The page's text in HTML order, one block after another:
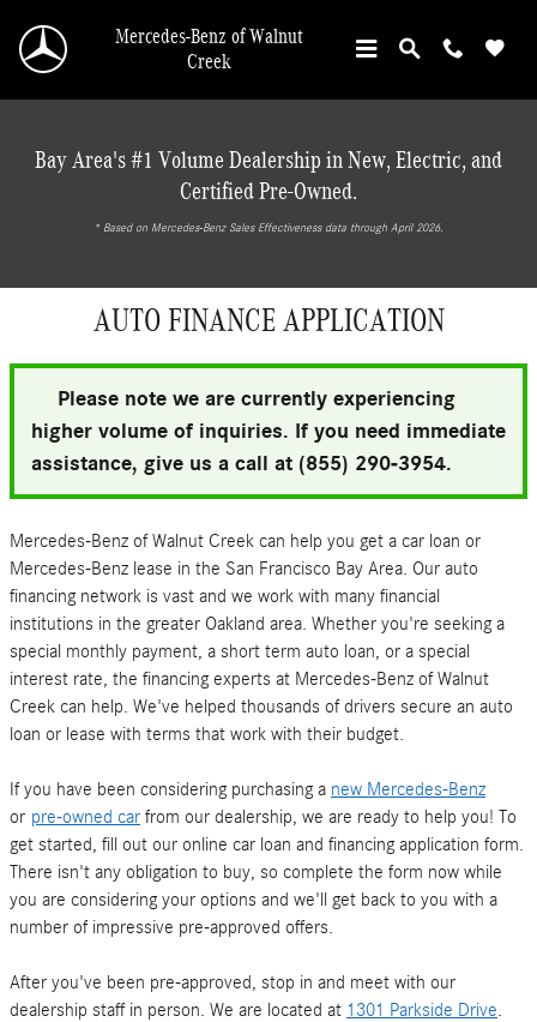
Mercedes-Benz of Walnut
Creek
Bay Area's #1 Volume Dealership in New, Electric, and
Certified Pre-Owned.
* ‎Based on Mercedes-Benz Sales Effectiveness data through April 2026.
AUTO FINANCE APPLICATION
Please note we are currently experiencing
higher volume of inquiries. If you need immediate
assistance, give us a call at (855) 290-3954.
Mercedes-Benz of Walnut Creek can help you get a car loan or
Mercedes-Benz lease in the San Francisco Bay Area. Our auto
financing network is vast and we work with many financial
institutions in the greater Oakland area. Whether you're seeking a
special monthly payment, a short term auto loan, or a special
interest rate, the financing experts at Mercedes-Benz of Walnut
Creek can help. We've helped thousands of drivers secure an auto
loan or lease with terms that work with their budget.
If you have been considering purchasing a new Mercedes-Benz
or pre-owned car from our dealership, we are ready to help you! To
get started, fill out our online car loan and financing application form.
There isn't any obligation to buy, so complete the form now while
you are considering your options and we'll get back to you with a
number of impressive pre-approved offers.
After you've been pre-approved, stop in and meet with our
dealership staff in person. We are located at 1301 Parkside Drive